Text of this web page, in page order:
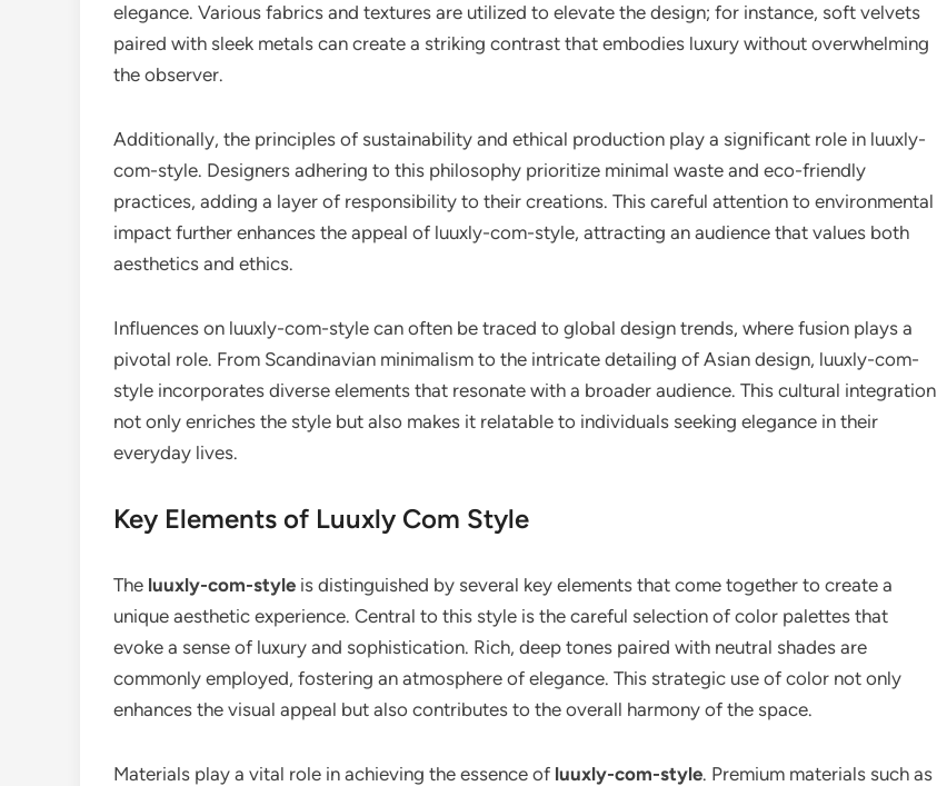
elegance. Various fabrics and textures are utilized to elevate the design; for instance, soft velvets
paired with sleek metals can create a striking contrast that embodies luxury without overwhelming
the observer.
Additionally, the principles of sustainability and ethical production play a significant role in luuxly-
com-style. Designers adhering to this philosophy prioritize minimal waste and eco-friendly
practices, adding a layer of responsibility to their creations. This careful attention to environmental
impact further enhances the appeal of luuxly-com-style, attracting an audience that values both
aesthetics and ethics.
Influences on luuxly-com-style can often be traced to global design trends, where fusion plays a
pivotal role. From Scandinavian minimalism to the intricate detailing of Asian design, luuxly-com-
style incorporates diverse elements that resonate with a broader audience. This cultural integration
not only enriches the style but also makes it relatable to individuals seeking elegance in their
everyday lives.
Key Elements of Luuxly Com Style
The luuxly-com-style is distinguished by several key elements that come together to create a
unique aesthetic experience. Central to this style is the careful selection of color palettes that
evoke a sense of luxury and sophistication. Rich, deep tones paired with neutral shades are
commonly employed, fostering an atmosphere of elegance. This strategic use of color not only
enhances the visual appeal but also contributes to the overall harmony of the space.
Materials play a vital role in achieving the essence of luuxly-com-style. Premium materials such as